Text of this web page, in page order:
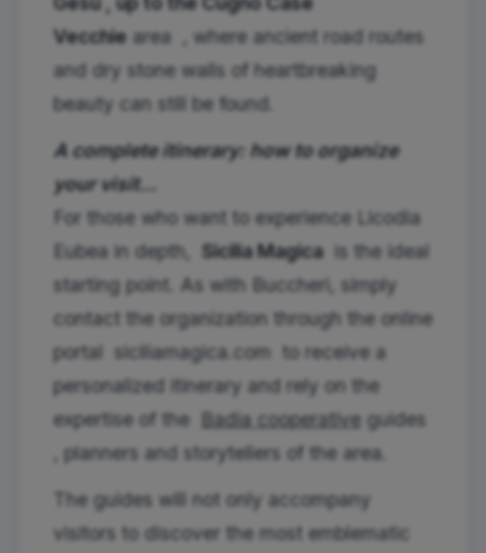
Vecchie area
, where ancient road routes
and dry stone walls of heartbreaking
beauty can still be found.
A complete itinerary: how to organize
your visit…
For those who want to experience Licodia
Eubea in depth, Sicilia Magicais the ideal
starting point. As with Buccheri, simply
contact the organization through the online
portal siciliamagica.com to receive a
personalized itinerary and rely on the
expertise of the Badia cooperative guides
, planners and storytellers of the area.
The guides will not only accompany
visitors to discover the most emblematic